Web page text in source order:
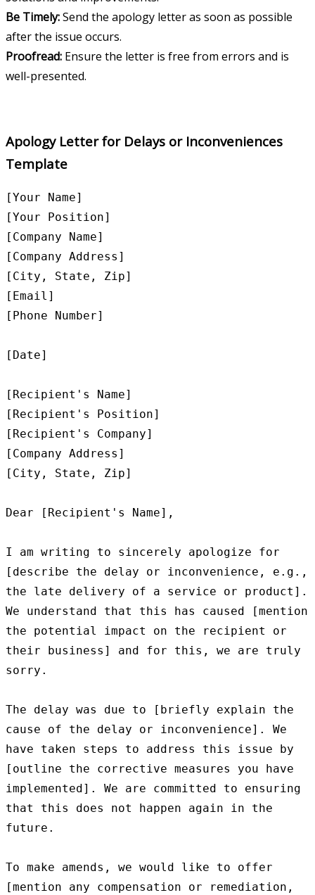
Be Timely:Send the apology letter as soon as possible
after the issue occurs.
Proofread: Ensure the letter is free from errors and is
well-presented.
Apology Letter for Delays or Inconveniences
Template
[Your Name]
[Your Position]
[Company Name]
[Company Address]
[City, State, Zip]
[Email]
[Phone Number]
[Date]
[Recipient's Name]
[Recipient's Position]
[Recipient's Company]
[Company Address]
[City, State, Zip]
Dear [Recipient's Name],
I am writing to sincerely apologize for
[describe the delay or inconvenience, e.g.,
the late delivery of a service or product].
We understand that this has caused [mention
the potential impact on the recipient or
their business] and for this, we are truly
sorry.
The delay was due to [briefly explain the
cause of the delay or inconvenience]. We
have taken steps to address this issue by
[outline the corrective measures you have
implemented]. We are committed to ensuring
that this does not happen again in the
future.
To make amends, we would like to offer
[mention any compensation or remediation,